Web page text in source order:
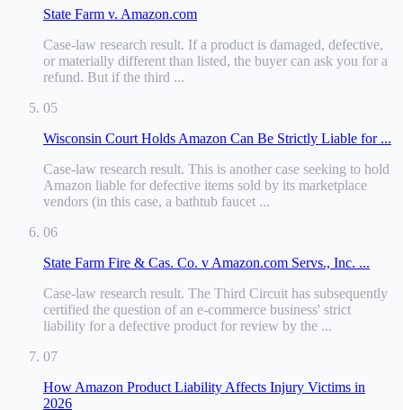
State Farm v. Amazon.com
Case-law research result. If a product is damaged, defective,
or materially different than listed, the buyer can ask you for a
refund. But if the third ...
05
Wisconsin Court Holds Amazon Can Be Strictly Liable for ...
Case-law research result. This is another case seeking to hold
Amazon liable for defective items sold by its marketplace
vendors (in this case, a bathtub faucet ...
06
State Farm Fire & Cas. Co. v Amazon.com Servs., Inc. ...
Case-law research result. The Third Circuit has subsequently
certified the question of an e-commerce business' strict
liability for a defective product for review by the ...
07
How Amazon Product Liability Affects Injury Victims in
2026